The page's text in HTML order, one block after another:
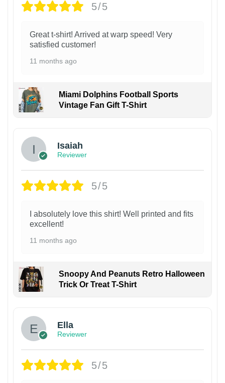
5/5
Great t-shirt! Arrived at warp speed! Very
satisfied customer!
11 months ago
Miami Dolphins Football Sports
Vintage Fan Gift T-Shirt
Isaiah
Reviewer
5/5
I absolutely love this shirt! Well printed and fits
excellent!
11 months ago
Snoopy And Peanuts Retro Halloween
Trick Or Treat T-Shirt
Ella
Reviewer
5/5